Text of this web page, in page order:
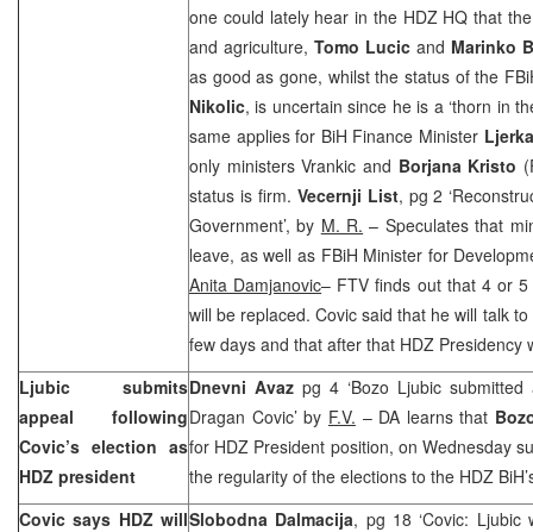
one could lately hear in the HDZ HQ that
and agriculture, Tomo Lucic and Marinko
as good as gone, whilst the status of the
Nikolic, is uncertain since he is a ‘thorn in
same applies for BiH Finance Minister
only ministers Vrankic and Borjana Kristo
status is firm. Vecernji List, pg 2
Government’, by M. R. – Speculates that
leave, as well as FBiH Minister for
Anita Damjanovic– FTV finds out that 4 or
will be replaced. Covic said that he will talk
few days and that after that HDZ Presidency
Ljubic submits
appeal following
Covic’s election as
HDZ president
Dnevni Avaz pg 4 ‘Bozo Ljubic
Dragan Covic’ by F.V. – DA learns that
for HDZ President position, on Wednesday
the regularity of the elections to the HDZ
Covic says HDZ willSlobodna Dalmacija, pg 18 ‘Covic: Ljubic